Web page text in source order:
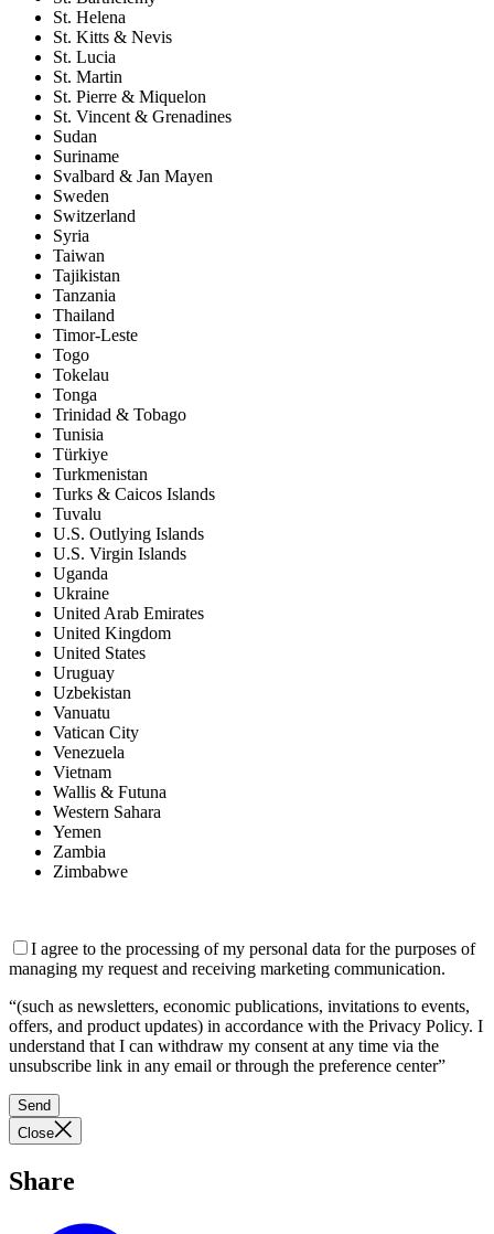
St. Helena
St. Kitts & Nevis
St. Lucia
St. Martin
St. Pierre & Miquelon
St. Vincent & Grenadines
Sudan
Suriname
Svalbard & Jan Mayen
Sweden
Switzerland
Syria
Taiwan
Tajikistan
Tanzania
Thailand
Timor-Leste
Togo
Tokelau
Tonga
Trinidad & Tobago
Tunisia
Türkiye
Turkmenistan
Turks & Caicos Islands
Tuvalu
U.S. Outlying Islands
U.S. Virgin Islands
Uganda
Ukraine
United Arab Emirates
United Kingdom
United States
Uruguay
Uzbekistan
Vanuatu
Vatican City
Venezuela
Vietnam
Wallis & Futuna
Western Sahara
Yemen
Zambia
Zimbabwe
I agree to the processing of my personal data for the purposes of
managing my request and receiving marketing communication.
“(such as newsletters, economic publications, invitations to events,
offers, and product updates) in accordance with the Privacy Policy. I
understand that I can withdraw my consent at any time via the
unsubscribe link in any email or through the preference center”
Send
Close
Share